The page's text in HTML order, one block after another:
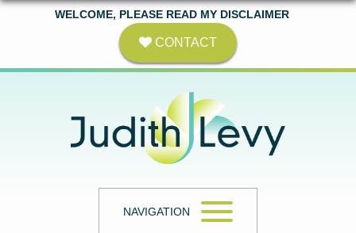
WELCOME, PLEASE READ MY DISCLAIMER
CONTACT
NAVIGATION